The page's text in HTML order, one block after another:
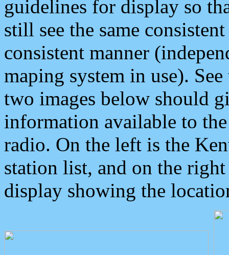
guidelines for display so
still see the same
consistent manner
maping system in use).
two images below should
information available to
radio. On the left is the
station list, and on the
display showing the